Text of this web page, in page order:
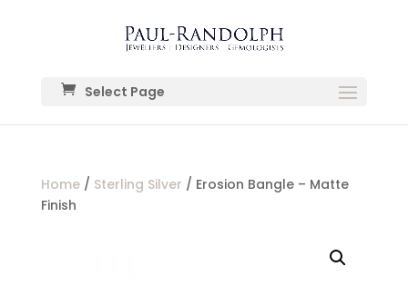
Select Page
Home/ Sterling Silver / Erosion Bangle – Matte
Finish